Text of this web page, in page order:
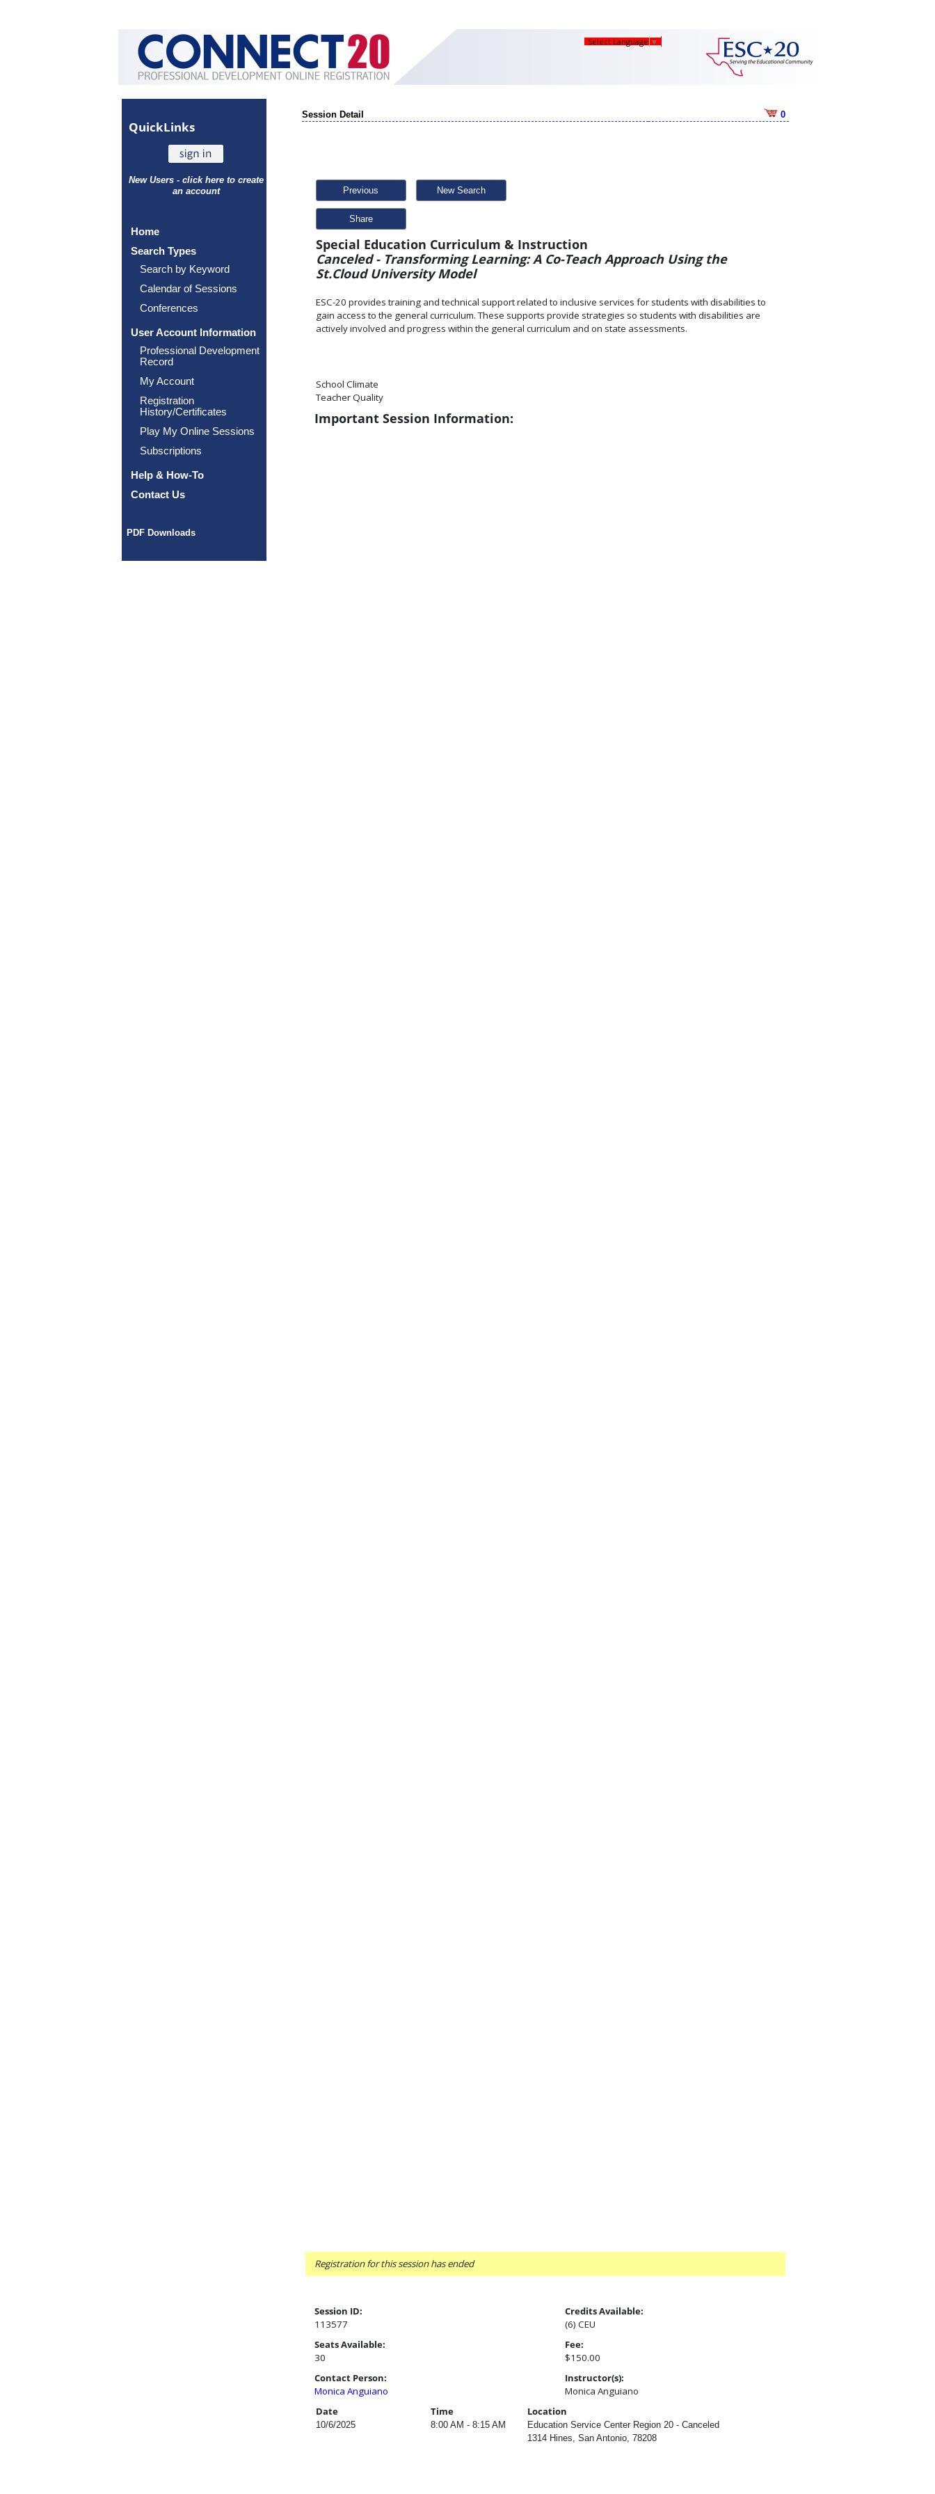
Select Language ▼
QuickLinks
New Users - click here to create
an account
Home
Search Types
Search by Keyword
Calendar of Sessions
Conferences
User Account Information
Professional Development
Record
My Account
Registration
History/Certificates
Play My Online Sessions
Subscriptions
Help & How-To
Contact Us
PDF Downloads
Session Detail 0
Previous New Search
Share
Special Education Curriculum & Instruction
Canceled - Transforming Learning: A Co-Teach Approach Using the
St.Cloud University Model
ESC-20 provides training and technical support related to inclusive services for students with disabilities to
gain access to the general curriculum. These supports provide strategies so students with disabilities are
actively involved and progress within the general curriculum and on state assessments.
School Climate
Teacher Quality
Important Session Information:
Registration for this session has ended
Session ID:
113577
Credits Available:
(6) CEU
Seats Available:
30
Fee:
$150.00
Contact Person:
Monica Anguiano
Instructor(s):
Monica Anguiano
Date
Time Location
10/6/2025 8:00 AM - 8:15 AM
Education Service Center Region 20 - Canceled
1314 Hines, San Antonio, 78208